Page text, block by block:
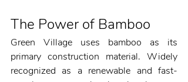
The Power of Bamboo
Green Village uses bamboo as its
primary construction material. Widely
recognized as a renewable and fast-